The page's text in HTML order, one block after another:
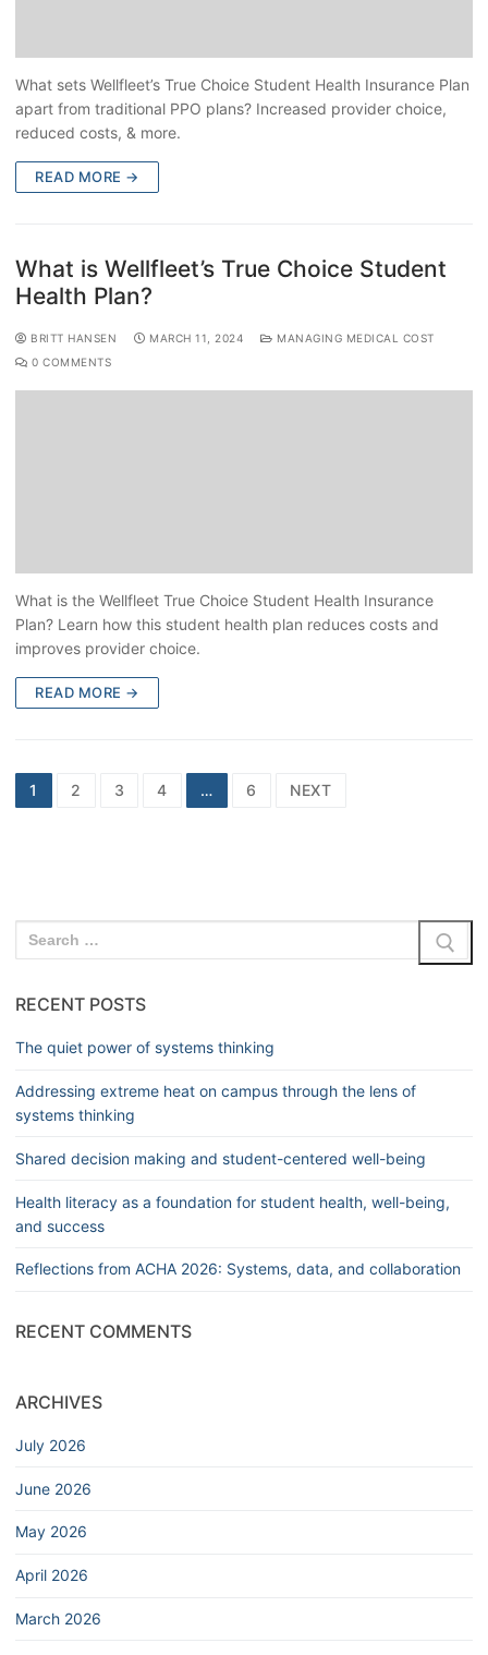
What sets Wellfleet’s True Choice Student Health Insurance Plan
apart from traditional PPO plans? Increased provider choice,
reduced costs, & more.
READ MORE →
What is Wellfleet’s True Choice Student
Health Plan?
BRITT HANSEN MARCH 11, 2024
MANAGING MEDICAL COST
0 COMMENTS
What is the Wellfleet True Choice Student Health Insurance
Plan? Learn how this student health plan reduces costs and
improves provider choice.
READ MORE →
1 2 3 4 … 6 NEXT
RECENT POSTS
The quiet power of systems thinking
Addressing extreme heat on campus through the lens of
systems thinking
Shared decision making and student-centered well-being
Health literacy as a foundation for student health, well-being,
and success
Reflections from ACHA 2026: Systems, data, and collaboration
RECENT COMMENTS
ARCHIVES
July 2026
June 2026
May 2026
April 2026
March 2026